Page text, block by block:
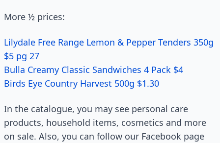
More ½ prices:
Lilydale Free Range Lemon & Pepper Tenders 350g
$5 pg 27
Bulla Creamy Classic Sandwiches 4 Pack $4
Birds Eye Country Harvest 500g $1.30
In the catalogue, you may see personal care
products, household items, cosmetics and more
on sale. Also, you can follow our Facebook page